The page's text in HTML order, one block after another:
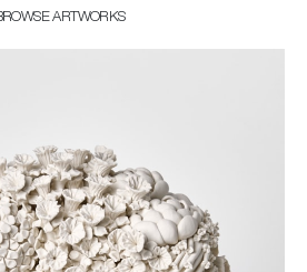
ARTWORKS